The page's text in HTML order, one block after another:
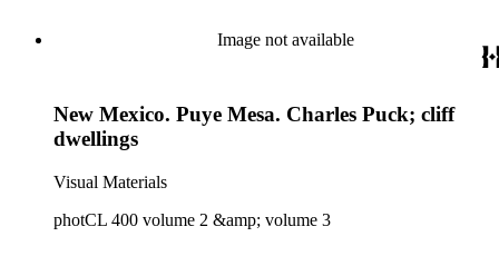
Image not available
New Mexico. Puye Mesa. Charles Puck; cliff
dwellings
Visual Materials
photCL 400 volume 2 &amp; volume 3